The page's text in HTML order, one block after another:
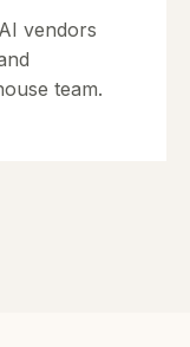
vendors
team.